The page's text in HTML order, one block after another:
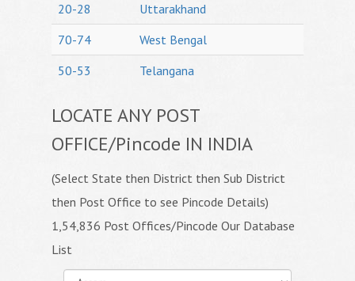
20-28
Uttarakhand
70-74
West Bengal
50-53
Telangana
LOCATE ANY POST
OFFICE/Pincode IN INDIA
(Select State then District then Sub District
then Post Office to see Pincode Details)
1,54,836 Post Offices/Pincode Our Database
List